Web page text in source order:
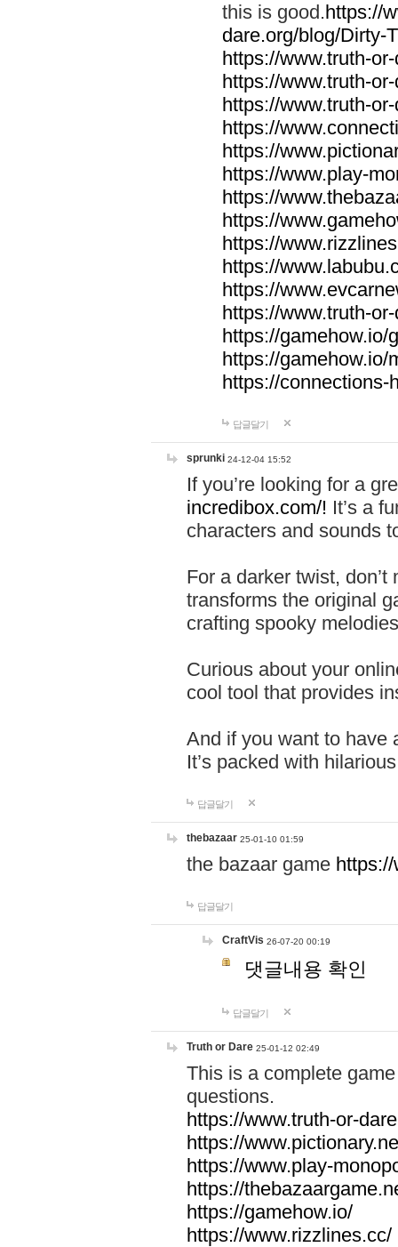
this is good.https://
dare.org/blog/Dirty-
https://www.truth-
https://www.truth-
https://www.truth-
https://
https://
https://www.play-
https://
https://
https://
https://
https://
https://www.truth-
https://gamehow.io/
https://gamehow.io/
https://connections-
답글달기
sprunki 24-12-04 15:52
If you’re looking for a
incredibox.com/! It’s a
characters and sounds
For a darker twist,
transforms the original
crafting spooky
Curious about your
cool tool that provides
And if you want to have
It’s packed with
답글달기
thebazaar 25-01-10 01:59
the bazaar game
답글달기
CraftVis 26-07-20 00:19
댓글내용 확인
답글달기
Truth or Dare 25-01-12 02:49
This is a complete
questions.
https://www.truth-or-
https://
https://www.play-
https://
https://gamehow.io/
https://www.rizzlines.cc/